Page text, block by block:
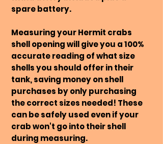
spare battery.
Measuring your Hermit crabs
shell opening will give you a 100%
accurate reading of what size
shells you should offer in their
tank, saving money on shell
purchases by only purchasing
the correct sizes needed! These
can be safely used even if your
crab won't go into their shell
during measuring.